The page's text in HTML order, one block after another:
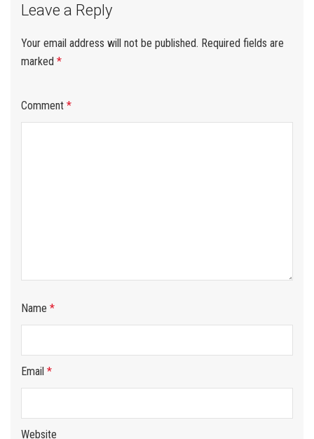
Leave a Reply
Your email address will not be published. Required fields are
marked *
Comment *
Name *
Email *
Website